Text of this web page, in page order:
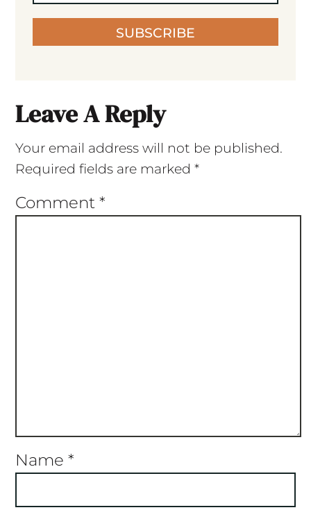
SUBSCRIBE
Leave A Reply
Your email address will not be published.
Required fields are marked *
Comment *
Name *